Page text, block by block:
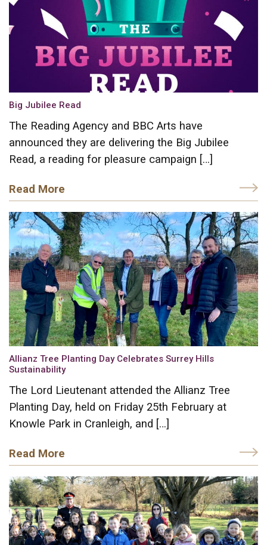
Big Jubilee Read
The Reading Agency and BBC Arts have
announced they are delivering the Big Jubilee
Read, a reading for pleasure campaign […]
Read More
Allianz Tree Planting Day Celebrates Surrey Hills
Sustainability
The Lord Lieutenant attended the Allianz Tree
Planting Day, held on Friday 25th February at
Knowle Park in Cranleigh, and […]
Read More